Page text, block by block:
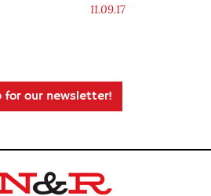
11.09.17
for our newsletter!